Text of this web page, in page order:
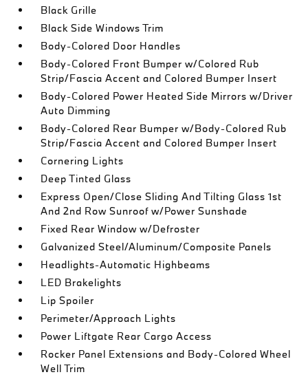
Black Grille
Black Side Windows Trim
Body-Colored Door Handles
Body-Colored Front Bumper w/Colored Rub
Strip/Fascia Accent and Colored Bumper Insert
Body-Colored Power Heated Side Mirrors w/Driver
Auto Dimming
Body-Colored Rear Bumper w/Body-Colored Rub
Strip/Fascia Accent and Colored Bumper Insert
Cornering Lights
Deep Tinted Glass
Express Open/Close Sliding And Tilting Glass 1st
And 2nd Row Sunroof w/Power Sunshade
Fixed Rear Window w/Defroster
Galvanized Steel/Aluminum/Composite Panels
Headlights-Automatic Highbeams
LED Brakelights
Lip Spoiler
Perimeter/Approach Lights
Power Liftgate Rear Cargo Access
Rocker Panel Extensions and Body-Colored Wheel
Well Trim